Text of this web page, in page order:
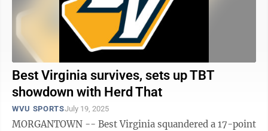
Best Virginia survives, sets up TBT
showdown with Herd That
WVU SPORTSJuly 19, 2025
MORGANTOWN -- Best Virginia squandered a 17-point